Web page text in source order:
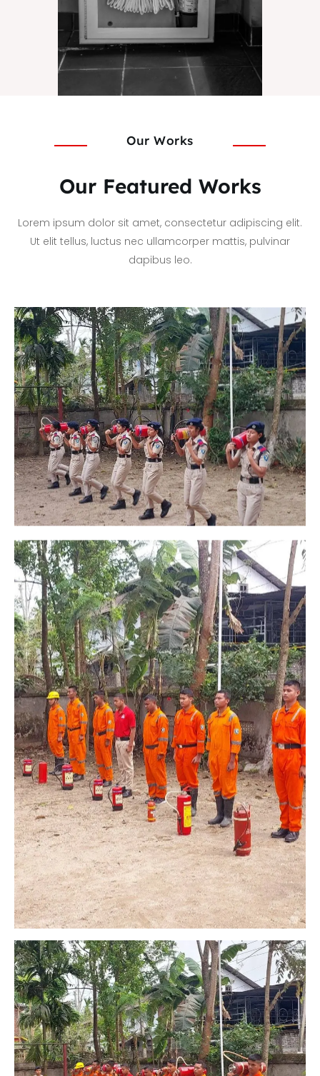
Our Works
Our Featured Works
Lorem ipsum dolor sit amet, consectetur adipiscing elit.
Ut elit tellus, luctus nec ullamcorper mattis, pulvinar
dapibus leo.